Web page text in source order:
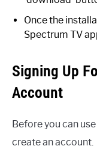
Once the
Spectrum TV
Signing Up
Account
Before you can
create an account.